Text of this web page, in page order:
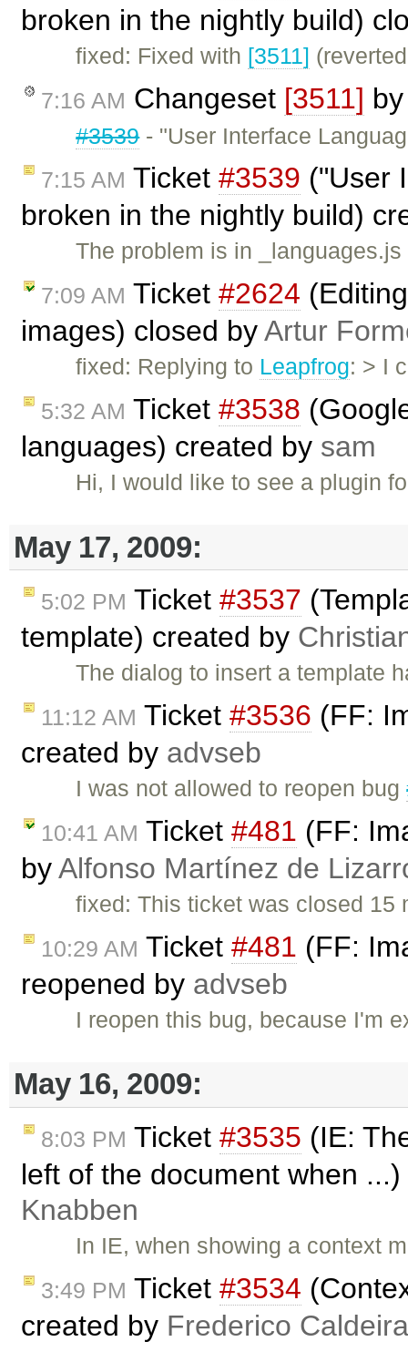
broken in the nightly build)
fixed: Fixed with [3511]
7:16 AM Changeset [3511]
#3539- "User Interface
7:15 AM Ticket #3539 ("User
broken in the nightly build)
The problem is in
7:09 AM Ticket #2624
images) closed byArtur
fixed: Replying to Leapfrog: > I
5:32 AM Ticket #3538
languages) created by sam
Hi, I would like to see a plugin
May 17, 2009:
5:02 PM Ticket #3537
template) created by
The dialog to insert a template
11:12 AM Ticket #3536 (FF:
created by advseb
I was not allowed to reopen bug
10:41 AM Ticket #481 (FF:
byAlfonso Martínez de
fixed: This ticket was closed
10:29 AM Ticket #481 (FF:
reopened by advseb
I reopen this bug, because I'm
May 16, 2009:
8:03 PM Ticket #3535 (IE:
left of the document when
Knabben
In IE, when showing a context
3:49 PM Ticket #3534
created by Frederico